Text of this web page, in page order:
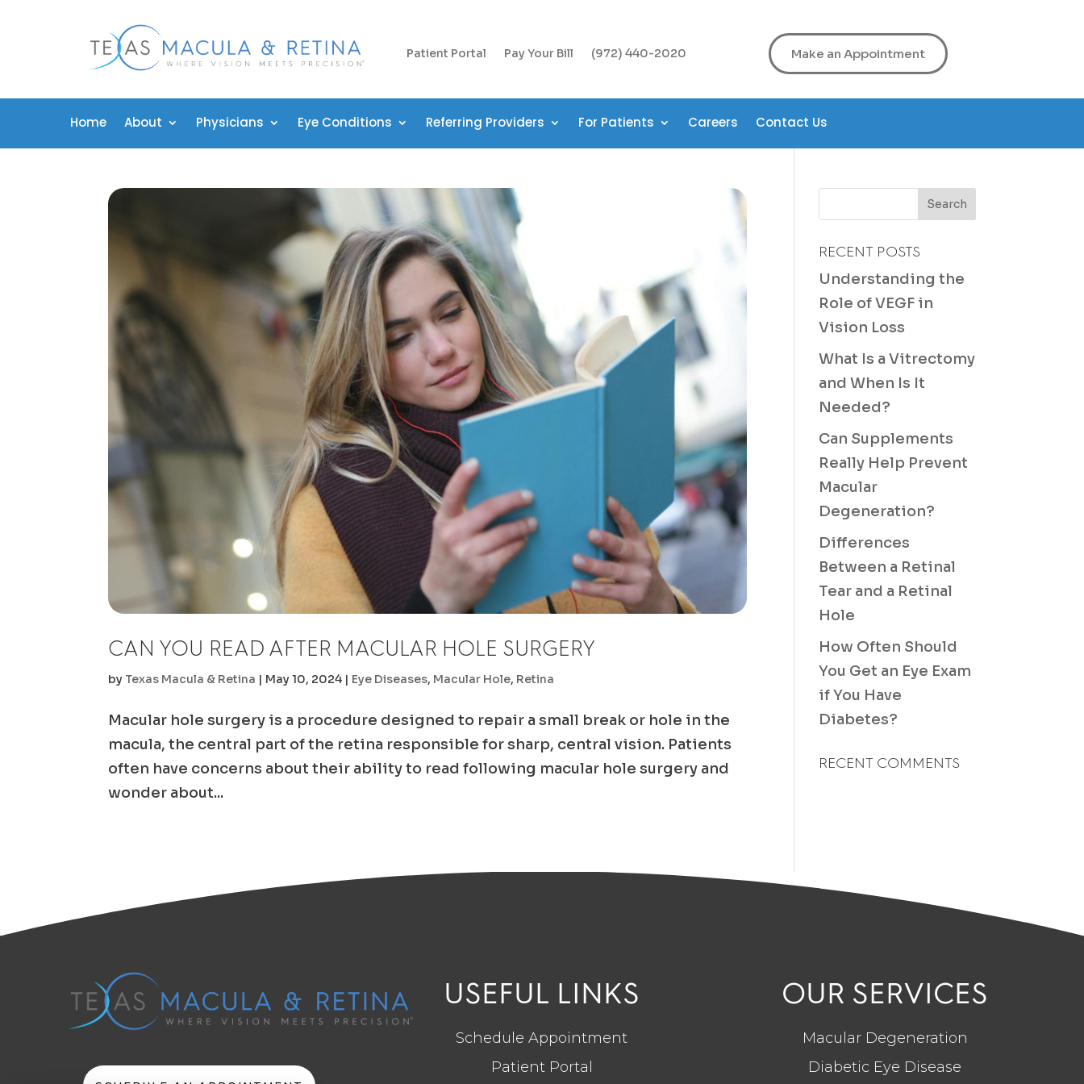
Patient Portal Pay Your Bill (972) 440-2020 Make an Appointment
Home About Physicians Eye Conditions Referring Providers For Patients Careers Contact Us
CAN YOU READ AFTER MACULAR HOLE SURGERY
by Texas Macula & Retina | May 10, 2024 | Eye Diseases, Macular Hole, Retina
Macular hole surgery is a procedure designed to repair a small break or hole in the
macula, the central part of the retina responsible for sharp, central vision. Patients
often have concerns about their ability to read following macular hole surgery and
wonder about...
RECENT POSTS
Understanding the
Role of VEGF in
Vision Loss
What Is a Vitrectomy
and When Is It
Needed?
Can Supplements
Really Help Prevent
Macular
Degeneration?
Differences
Between a Retinal
Tear and a Retinal
Hole
How Often Should
You Get an Eye Exam
if You Have
Diabetes?
RECENT COMMENTS
USEFUL LINKS
Schedule Appointment
Patient Portal
OUR SERVICES
Macular Degeneration
Diabetic Eye Disease